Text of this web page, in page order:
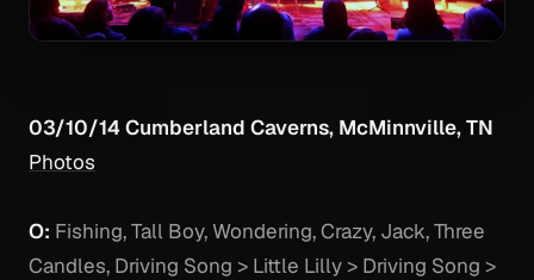
03/10/14 Cumberland Caverns, McMinnville, TN
Photos
O: Fishing, Tall Boy, Wondering, Crazy, Jack, Three
Candles, Driving Song > Little Lilly > Driving Song >